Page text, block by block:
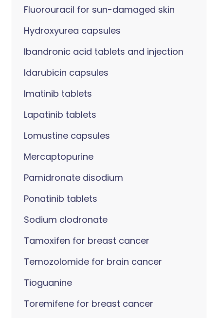
Fluorouracil for sun-damaged skin
Hydroxyurea capsules
Ibandronic acid tablets and injection
Idarubicin capsules
Imatinib tablets
Lapatinib tablets
Lomustine capsules
Mercaptopurine
Pamidronate disodium
Ponatinib tablets
Sodium clodronate
Tamoxifen for breast cancer
Temozolomide for brain cancer
Tioguanine
Toremifene for breast cancer